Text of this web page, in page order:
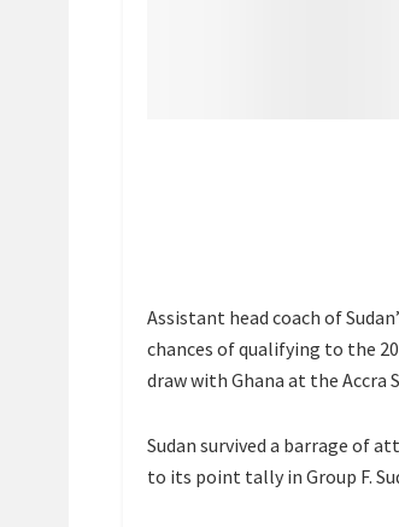
Assistant head coach of
chances of qualifying to the
draw with Ghana at the Accra
Sudan survived a barrage of
to its point tally in Group F.